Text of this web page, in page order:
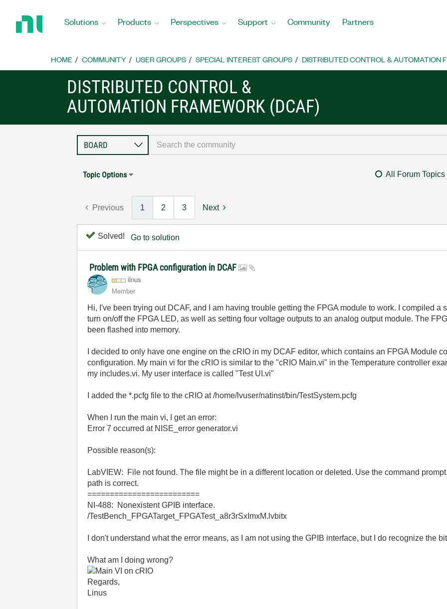
Home
Solutions Products Perspectives Support Community Partners
HOME COMMUNITY USER GROUPS SPECIAL INTEREST GROUPS DISTRIBUTED CONTROL & AUTOMATION
DISTRIBUTED CONTROL &
AUTOMATION FRAMEWORK (DCAF)
Topic Options All Forum Topics
Previous 1 2 3 Next
Solved! Go to solution
Problem with FPGA configuration in DCAF
ilnus
Member
Hi, I've been trying out DCAF, and I am having trouble getting the FPGA module to work. I compiled a
turn on/off the FPGA LED, as well as setting four voltage outputs to an analog output module. The
been flashed into memory.
I decided to only have one engine on the cRIO in my DCAF editor, which contains an FPGA Module
configuration. My main vi for the cRIO is similar to the "cRIO Main.vi" in the Temperature controller
my includes.vi. My user interface is called "Test UI.vi"
I added the *.pcfg file to the cRIO at /home/lvuser/natinst/bin/TestSystem.pcfg
When I run the main vi, I get an error:
Error 7 occurred at NISE_error generator.vi
Possible reason(s):
LabVIEW: File not found. The file might be in a different location or deleted. Use the command
path is correct.
=========================
NI-488: Nonexistent GPIB interface.
/TestBench_FPGATarget_FPGATest_a8r3rSxImxM.lvbitx
I don't understand what the error means, as I am not using the GPIB interface, but I do recognize the
What am I doing wrong?
Regards,
Linus